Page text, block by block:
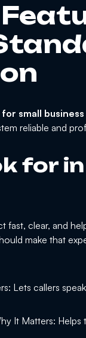
small business
reliable and
for in
fast, clear, and
make that
Lets callers
It Matters: Helps